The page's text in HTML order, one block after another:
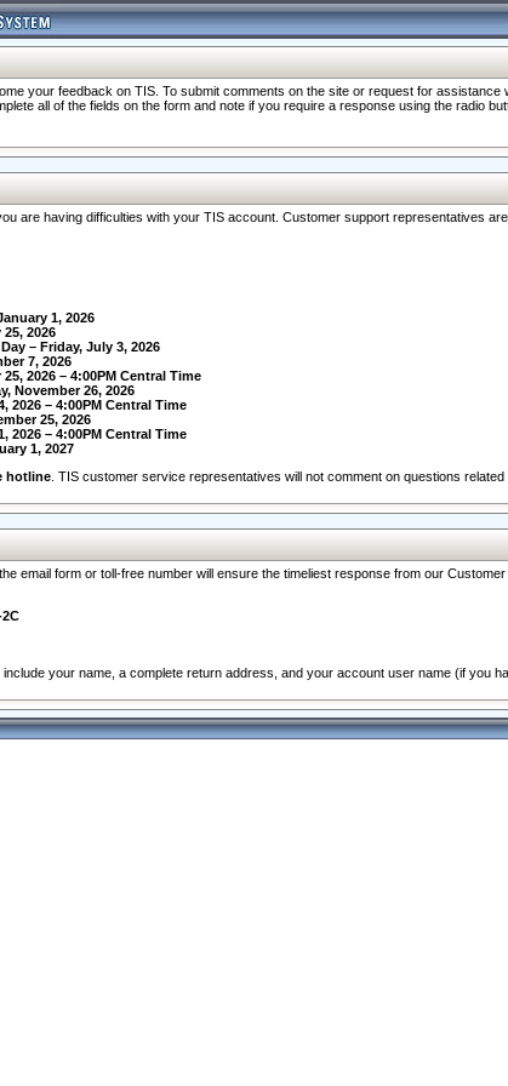
your feedback on TIS. To submit comments on the site or request for
all of the fields on the form and note if you require a response using the radio
are having difficulties with your TIS account. Customer support representatives
1, 2026
2026
– Friday, July 3, 2026
7, 2026
2026 – 4:00PM Central Time
November 26, 2026
2026 – 4:00PM Central Time
25, 2026
2026 – 4:00PM Central Time
1, 2027
hotline . TIS customer service representatives will not comment on questions
email form or toll-free number will ensure the timeliest response from our
your name, a complete return address, and your account user name (if you